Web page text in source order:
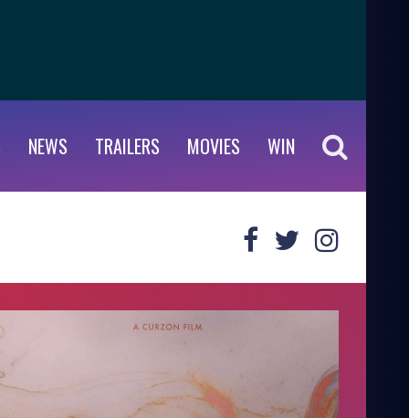
NEWS TRAILERS MOVIES WIN